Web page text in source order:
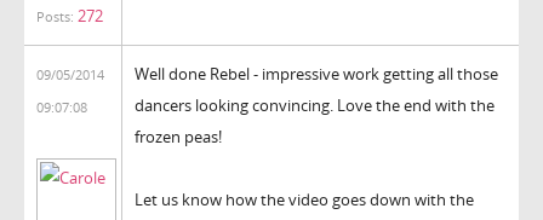
Posts: 272
09/05/2014
09:07:08
Well done Rebel - impressive work getting all those
dancers looking convincing. Love the end with the
frozen peas!
Let us know how the video goes down with the